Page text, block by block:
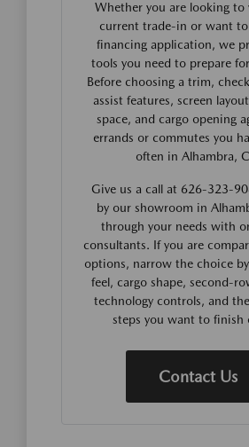
Whether you are looking to
current trade-in or want
financing application, we
tools you need to prepare
Before choosing a trim,
assist features, screen
space, and cargo opening
errands or commutes you
often in Alhambra,
Give us a call at 626-323-
by our showroom in
through your needs with
consultants. If you are
options, narrow the choice
feel, cargo shape, second-
technology controls, and
steps you want to finish
Contact Us